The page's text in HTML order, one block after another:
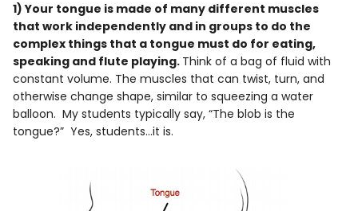
1) Your tongue is made of many different muscles
that work independently and in groups to do the
complex things that a tongue must do for eating,
speaking and flute playing. Think of a bag of fluid with
constant volume. The muscles that can twist, turn, and
otherwise change shape, similar to squeezing a water
balloon. My students typically say, “The blob is the
tongue?” Yes, students…it is.